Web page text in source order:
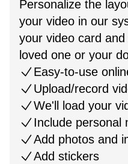
Personalize the
your video in our
your video card
loved one or your
Easy-to-use
Upload/record
We'll load your
Include personal
Add photos and
Add stickers